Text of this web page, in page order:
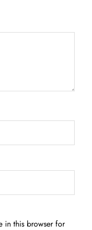
in this browser for